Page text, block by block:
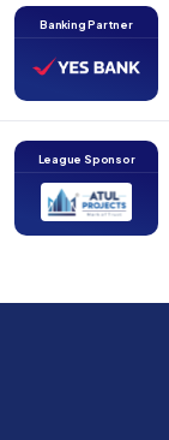
Banking Partner
League Sponsor